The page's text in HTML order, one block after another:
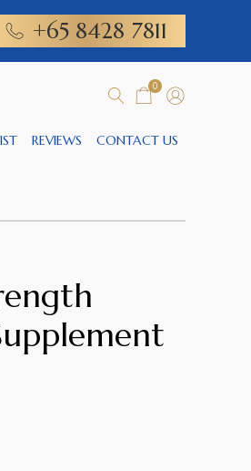
+65 8428 7811
0
REVIEWS CONTACT US